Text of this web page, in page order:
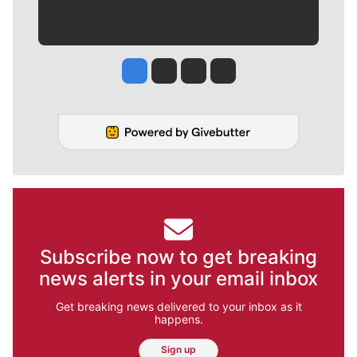
Jesse Tinsley
Jim Meehan
Molly QuinnRob Curley
Subscribe now to get breaking
news alerts in your email inbox
Get breaking news delivered to your inbox as it
happens.
Sign up